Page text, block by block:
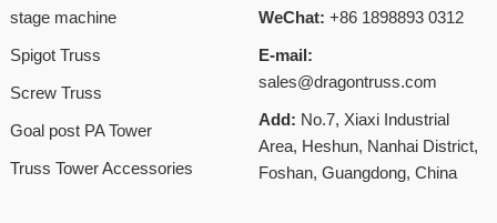
stage machine
Spigot Truss
Screw Truss
Goal post PA Tower
Truss Tower Accessories
WeChat: +86 1898893 0312
E-mail:
sales@dragontruss.com
Add: No.7, Xiaxi Industrial
Area, Heshun, Nanhai District,
Foshan, Guangdong, China